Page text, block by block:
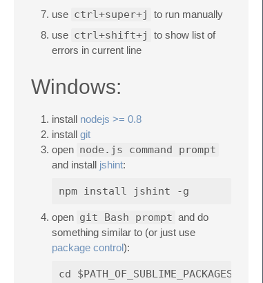
use ctrl+super+j
to run manually
use ctrl+shift+j
to show list of
errors in current line
Windows:
install nodejs >= 0.8
install git
open node.js command prompt
and install jshint:
open git Bash prompt and do
something similar to (or just use
package control):
cd